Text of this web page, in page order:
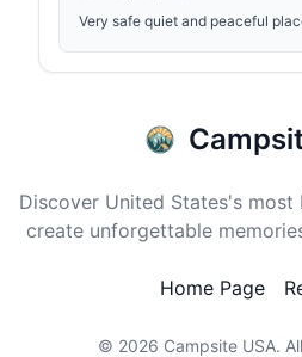
Very safe quiet and peaceful
Discover United States's
create unforgettable
Home Page
© 2026 Campsite USA.